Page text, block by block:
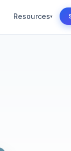
Resources▾